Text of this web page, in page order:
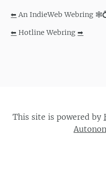
⬅ An IndieWeb Webring
⬅ Hotline Webring➡
This site is powered by